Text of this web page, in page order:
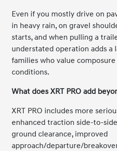
Even if you mostly drive on
in heavy rain, on gravel
starts, and when pulling a
understated operation adds a
families who value
conditions.
What does XRT PRO add
XRT PRO includes more
enhanced traction side-to-
ground clearance, improved
approach/departure/